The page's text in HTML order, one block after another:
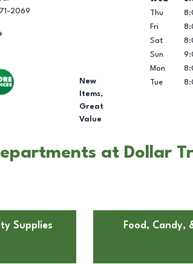
2069
New
Items,
Great
Value
Thu
Fri
Sat
Sun
Mon
Tue
at Dollar
Supplies Food, Candy,